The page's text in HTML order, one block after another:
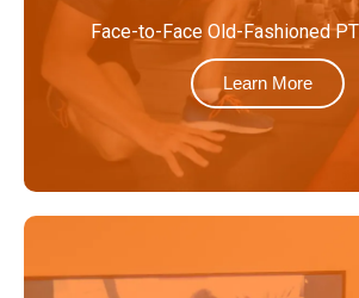
Face-to-Face Old-Fashioned
Learn More